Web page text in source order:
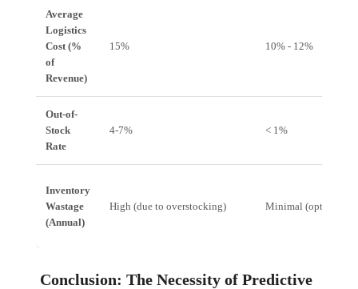
Average
Logistics
Cost (%
of
Revenue)
15% 10% - 12%
Out-of-
Stock
Rate
4-7% < 1%
Inventory
Wastage
(Annual)
High (due to overstocking) Minimal (optimized
Conclusion: The Necessity of Predictive